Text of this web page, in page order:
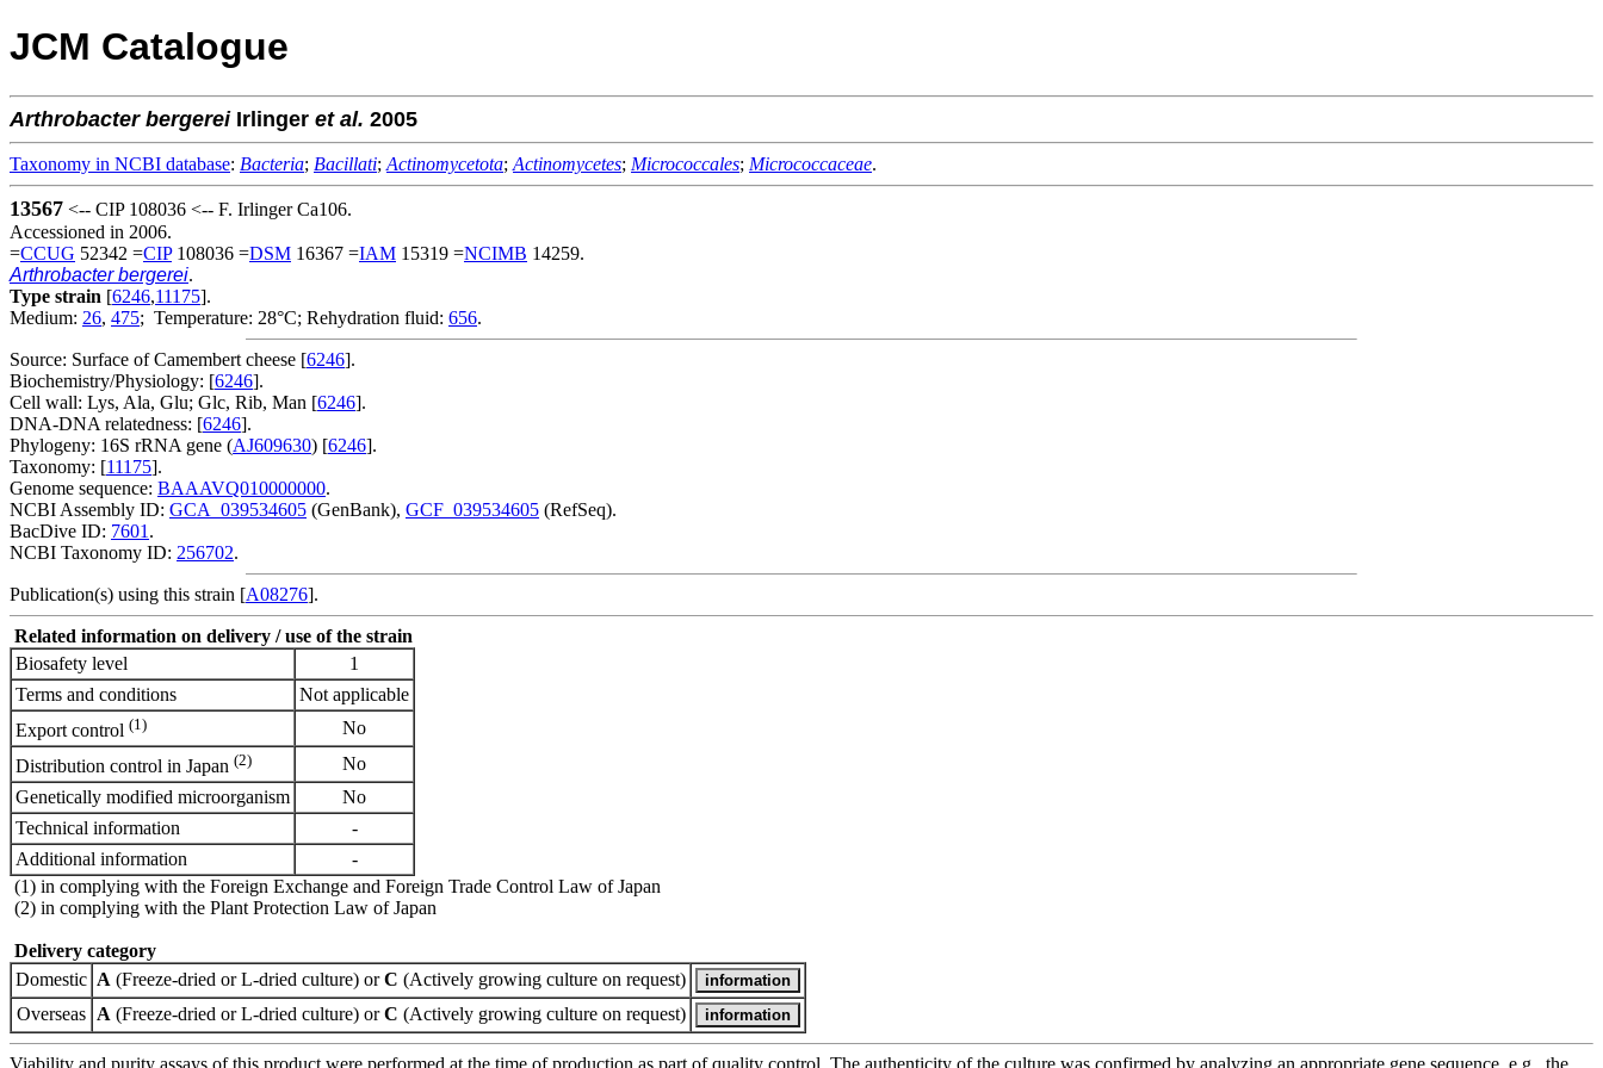
JCM Catalogue
Arthrobacter bergereiIrlinger et al. 2005
Taxonomy in NCBI database: Bacteria; Bacillati; Actinomycetota; Actinomycetes; Micrococcales; Micrococcaceae.
13567 <-- CIP 108036 <-- F. Irlinger Ca106.
Accessioned in 2006.
=CCUG 52342 =CIP108036 =DSM 16367 =IAM 15319 =NCIMB 14259.
Arthrobacter bergerei.
Type strain [6246,11175].
Medium: 26, 475; Temperature: 28°C; Rehydration fluid: 656.
Source: Surface of Camembert cheese [6246].
Biochemistry/Physiology: [6246].
Cell wall: Lys, Ala, Glu; Glc, Rib, Man [6246].
DNA-DNA relatedness: [6246].
Phylogeny: 16S rRNA gene (AJ609630) [6246].
Taxonomy: [11175].
Genome sequence: BAAAVQ010000000.
NCBI Assembly ID: GCA_039534605 (GenBank), GCF_039534605 (RefSeq).
BacDive ID: 7601 .
NCBI Taxonomy ID: 256702.
Publication(s) using this strain [A08276].
Related information on delivery / use of the strain
Biosafety level
1
Terms and conditions
Not applicable
Export control (1)
No
Distribution control in Japan (2)
No
Genetically modified microorganism
No
Technical information
-
Additional information
-
(1) in complying with the Foreign Exchange and Foreign Trade Control Law of Japan
(2) in complying with the Plant Protection Law of Japan
Delivery category
Domestic A (Freeze-dried or L-dried culture) orC (Actively growing culture on request)
Overseas A (Freeze-dried or L-dried culture) orC (Actively growing culture on request)
Viability and purity assays of this product were performed at the time of production as part of quality control. The authenticity of the culture was confirmed by analyzing an appropriate gene sequence, e.g., the